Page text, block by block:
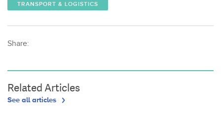
TRANSPORT & LOGISTICS
Share:
Related Articles
See all articles